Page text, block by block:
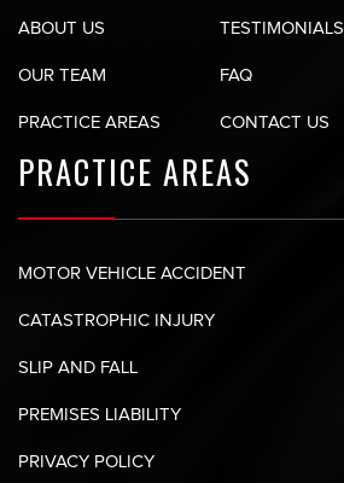
ABOUT US
OUR TEAM
PRACTICE AREAS
TESTIMONIALS
FAQ
CONTACT US
PRACTICE AREAS
MOTOR VEHICLE ACCIDENT
CATASTROPHIC INJURY
SLIP AND FALL
PREMISES LIABILITY
PRIVACY POLICY